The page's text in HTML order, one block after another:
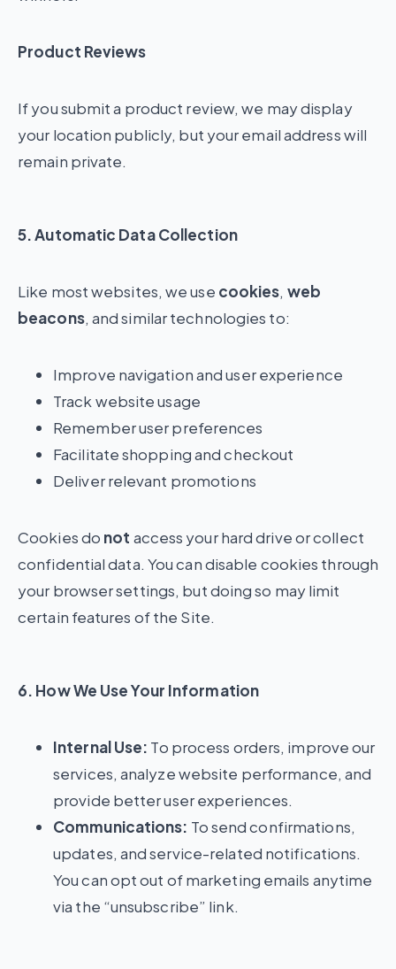
Product Reviews
If you submit a product review, we may display
your location publicly, but your email address will
remain private.
5. Automatic Data Collection
Like most websites, we use cookies, web
beacons, and similar technologies to:
Improve navigation and user experience
Track website usage
Remember user preferences
Facilitate shopping and checkout
Deliver relevant promotions
Cookies do not access your hard drive or collect
confidential data. You can disable cookies through
your browser settings, but doing so may limit
certain features of the Site.
6. How We Use Your Information
Internal Use: To process orders, improve our
services, analyze website performance, and
provide better user experiences.
Communications: To send confirmations,
updates, and service-related notifications.
You can opt out of marketing emails anytime
via the “unsubscribe” link.